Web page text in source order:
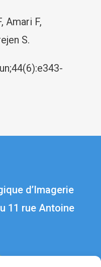
Amari F,
S.
d’Imagerie
11 rue Antoine